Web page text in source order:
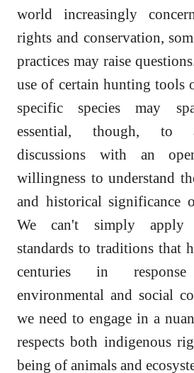
world increasingly
rights and conservation,
practices may raise
use of certain hunting tools
specific species may
essential, though, to
discussions with an
willingness to understand
and historical significance
We can't simply apply
standards to traditions that
centuries in
environmental and social
we need to engage in a
respects both indigenous
being of animals and